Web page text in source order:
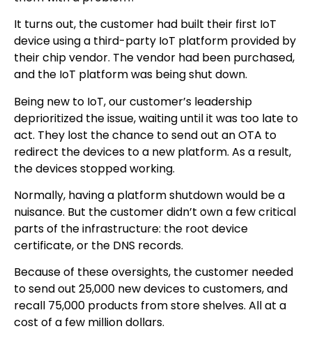
It turns out, the customer had built their first IoT
device using a third-party IoT platform provided by
their chip vendor. The vendor had been purchased,
and the IoT platform was being shut down.
Being new to IoT, our customer’s leadership
deprioritized the issue, waiting until it was too late to
act. They lost the chance to send out an OTA to
redirect the devices to a new platform. As a result,
the devices stopped working.
Normally, having a platform shutdown would be a
nuisance. But the customer didn’t own a few critical
parts of the infrastructure: the root device
certificate, or the DNS records.
Because of these oversights, the customer needed
to send out 25,000 new devices to customers, and
recall 75,000 products from store shelves. All at a
cost of a few million dollars.